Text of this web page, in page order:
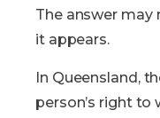
The answer may
it appears.
In Queensland,
person’s right to